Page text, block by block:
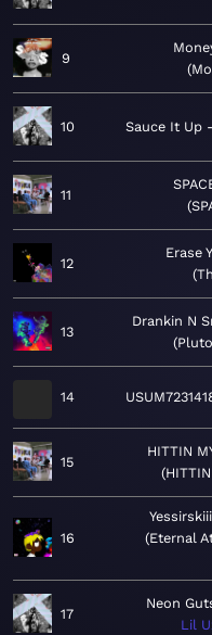
9
10 Sauce It Up
11
12
Erase
13
Drankin N
14
15
HITTIN
16
Yessirskiii
Eternal
17
Neon
Lil